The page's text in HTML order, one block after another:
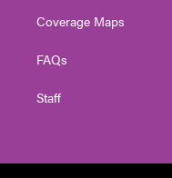
Coverage Maps
FAQs
Staff